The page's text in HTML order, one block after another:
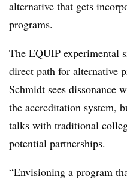
alternative that gets
programs.
The EQUIP experimental
direct path for alternative
Schmidt sees dissonance
the accreditation system,
talks with traditional
potential partnerships.
“Envisioning a program